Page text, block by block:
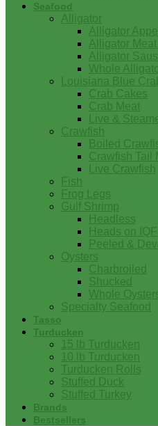
Seafood
Alligator
Alligator
Alligator
Alligator
Whole
Louisiana Blue
Crab Cakes
Crab Meat
Live &
Crawfish
Boiled
Crawfish Tail
Live Crawfish
Fish
Frog Legs
Gulf Shrimp
Headless
Heads on IQF
Peeled &
Oysters
Charbroiled
Shucked
Whole
Specialty Seafood
Tasso
Turducken
15 lb Turducken
10 lb Turducken
Turducken Rolls
Stuffed Duck
Stuffed Turkey
Brands
Bestsellers